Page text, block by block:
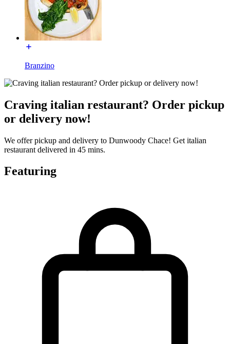
Branzino
Craving italian restaurant? Order pickup
or delivery now!
We offer pickup and delivery to Dunwoody Chace! Get italian
restaurant delivered in 45 mins.
Featuring